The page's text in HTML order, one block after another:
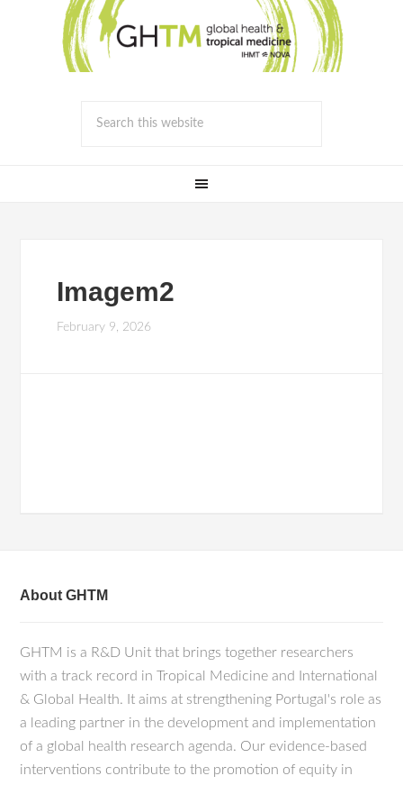
Imagem2
February 9, 2026
About GHTM
GHTM is a R&D Unit that brings together researchers
with a track record in Tropical Medicine and International
& Global Health. It aims at strengthening Portugal's role as
a leading partner in the development and implementation
of a global health research agenda. Our evidence-based
interventions contribute to the promotion of equity in